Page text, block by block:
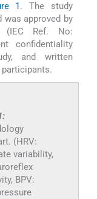
1. The study
approved by
(IEC Ref. No:
confidentiality
and written
(HRV:
variability,
BPV: